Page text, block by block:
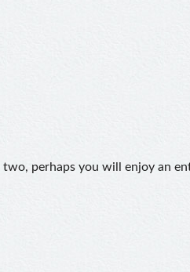
two, perhaps you will enjoy an